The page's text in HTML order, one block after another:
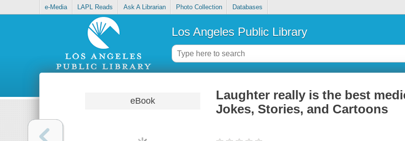
e-Media LAPL Reads Ask A Librarian Photo Collection Databases
Los Angeles Public Library
eBook
Laughter really is the best
Jokes, Stories, and Cartoons